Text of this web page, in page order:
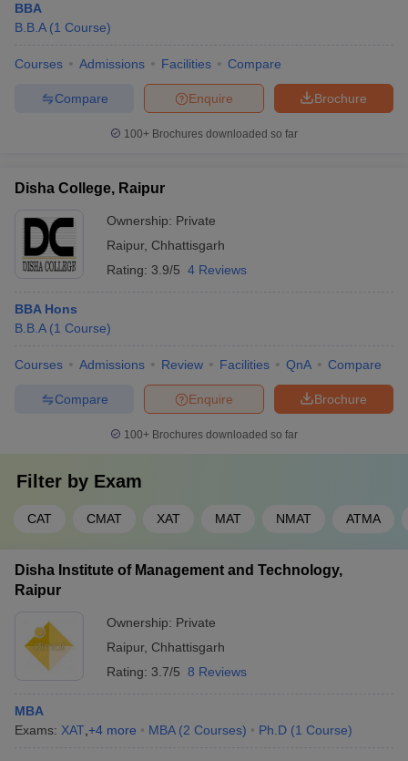
BBA
B.B.A (1 Course)
Courses Admissions Facilities Compare
Brochure
Enquire
Compare
100+ Brochures downloaded so far
Disha College, Raipur
Ownership: Private
Raipur, Chhattisgarh
Rating: 3.9/5 4 Reviews
BBA Hons
B.B.A (1 Course)
Courses Admissions Review Facilities QnA Compare
Brochure
Enquire
Compare
100+ Brochures downloaded so far
Filter by Exam
CAT CMAT XAT MAT NMAT ATMA
Disha Institute of Management and Technology,
Raipur
Ownership: Private
Raipur, Chhattisgarh
Rating: 3.7/5 8 Reviews
MBA
Exams: XAT +4 more MBA (2 Courses) Ph.D (1 Course)